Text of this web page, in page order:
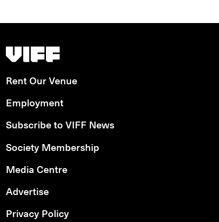
Vancouver International Film Festival
Rent Our Venue
Employment
Subscribe to VIFF News
Society Membership
Media Centre
Advertise
Privacy Policy